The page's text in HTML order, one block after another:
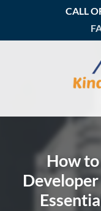
CALL
How